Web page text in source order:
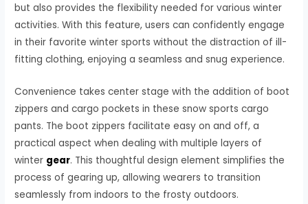
but also provides the flexibility needed for various winter
activities. With this feature, users can confidently engage
in their favorite winter sports without the distraction of ill-
fitting clothing, enjoying a seamless and snug experience.
Convenience takes center stage with the addition of boot
zippers and cargo pockets in these snow sports cargo
pants. The boot zippers facilitate easy on and off, a
practical aspect when dealing with multiple layers of
winter gear. This thoughtful design element simplifies the
process of gearing up, allowing wearers to transition
seamlessly from indoors to the frosty outdoors.